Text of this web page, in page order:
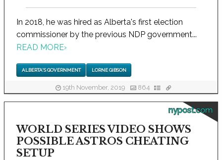
In 2018, he was hired as Alberta's first election
commissioner by the previous NDP government...
READ MORE›
ALBERTA'S GOVERNMENT LORNE GIBSON
19th November, 2019 864
nypost.com
WORLD SERIES VIDEO SHOWS
POSSIBLE ASTROS CHEATING
SETUP